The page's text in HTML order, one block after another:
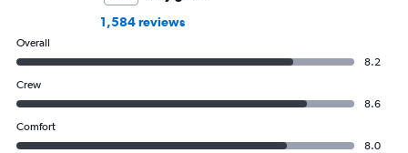
1,584 reviews
Overall
8.2
Crew
8.6
Comfort
8.0